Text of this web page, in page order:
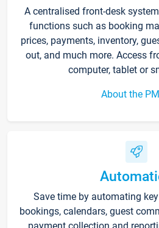
A centralised front-desk
functions such as booking
prices, payments, inventory,
out, and much more. Access
computer, tablet or
About the
Save time by automating
bookings, calendars, guest